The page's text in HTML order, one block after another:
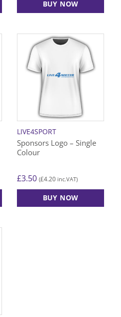
BUY NOW
multiple
variants.
The
chosen
on
the
product
page
LIVE4SPORT
Sponsors Logo – Single
Colour
£3.50 (£4.20 inc.VAT)
BUY NOW